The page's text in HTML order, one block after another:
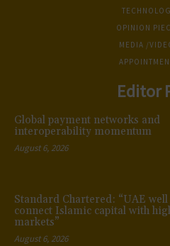
OPINION
MEDIA /
Editor
Global payment networks and
interoperability momentum
August 6, 2026
Standard Chartered: “UAE
connect Islamic capital with
markets”
August 6, 2026